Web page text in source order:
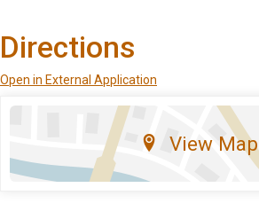
Directions
Open in External Application
View Map